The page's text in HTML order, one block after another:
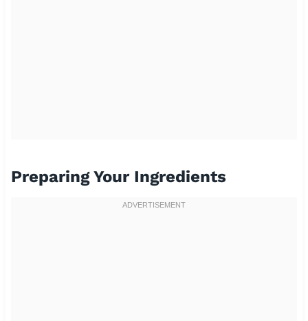
Preparing Your Ingredients